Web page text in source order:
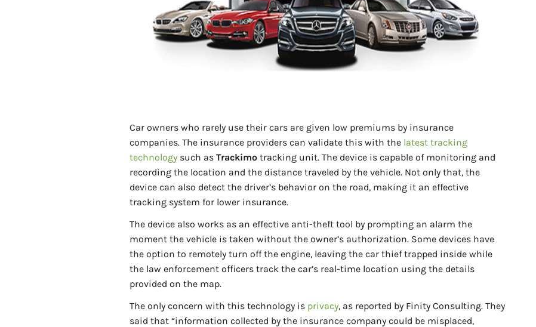
Car owners who rarely use their cars are given low premiums by insurance
companies. The insurance providers can validate this with the latest tracking
technology such as Trackimo tracking unit. The device is capable of monitoring and
recording the location and the distance traveled by the vehicle. Not only that, the
device can also detect the driver’s behavior on the road, making it an effective
tracking system for lower insurance.
The device also works as an effective anti-theft tool by prompting an alarm the
moment the vehicle is taken without the owner’s authorization. Some devices have
the option to remotely turn off the engine, leaving the car thief trapped inside while
the law enforcement officers track the car’s real-time location using the details
provided on the map.
The only concern with this technology is privacy, as reported by Finity Consulting. They
said that “information collected by the insurance company could be misplaced,